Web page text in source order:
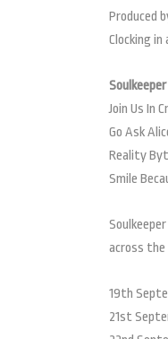
Produced
Clocking
Join Us In
Go Ask
Reality
Smile
across the
19th
21st